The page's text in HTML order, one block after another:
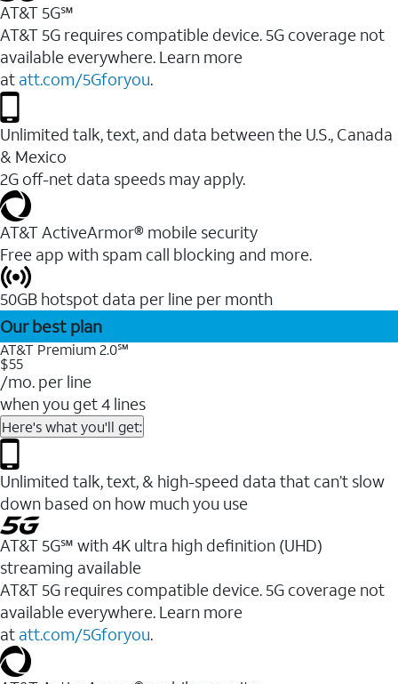
AT&T 5G℠
AT&T 5G requires compatible device. 5G coverage not
available everywhere. Learn more
at att.com/5Gforyou.
Unlimited talk, text, and data between the U.S., Canada
& Mexico
2G off-net data speeds may apply.
AT&T ActiveArmor® mobile security
Free app with spam call blocking and more.
50GB hotspot data per line per month
Our best plan
AT&T Premium 2.0℠
$55
/mo. per line
when you get 4 lines
Here's what you'll get:
Unlimited talk, text, & high-speed data that can’t slow
down based on how much you use
AT&T 5G℠ with 4K ultra high definition (UHD)
streaming available
AT&T 5G requires compatible device. 5G coverage not
available everywhere. Learn more
at att.com/5Gforyou.​